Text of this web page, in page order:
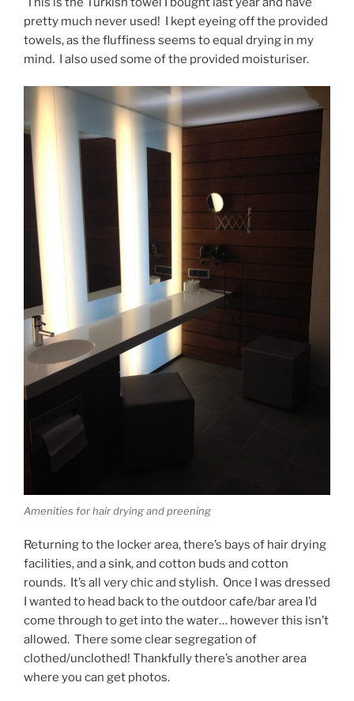
pretty much never used! I kept eyeing off the provided
towels, as the fluffiness seems to equal drying in my
mind. I also used some of the provided moisturiser.
Amenities for hair drying and preening
Returning to the locker area, there’s bays of hair drying
facilities, and a sink, and cotton buds and cotton
rounds. It’s all very chic and stylish. Once I was dressed
I wanted to head back to the outdoor cafe/bar area I’d
come through to get into the water… however this isn’t
allowed. There some clear segregation of
clothed/unclothed! Thankfully there’s another area
where you can get photos.